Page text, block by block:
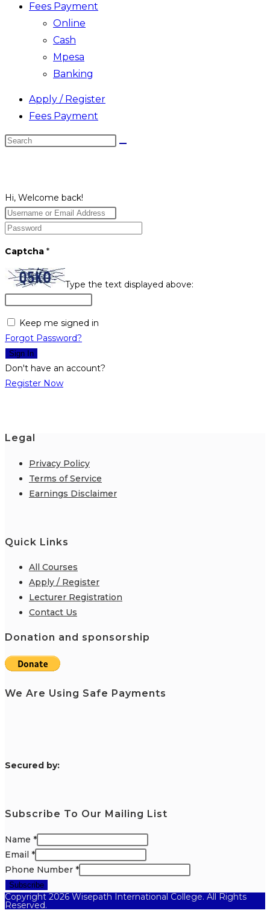
Fees Payment
Online
Cash
Mpesa
Banking
Apply / Register
Fees Payment
Search
Hi, Welcome back!
Captcha *
Type the text displayed above:
Keep me signed in
Forgot Password?
Sign In
Don't have an account?
Register Now
Legal
Privacy Policy
Terms of Service
Earnings Disclaimer
Quick Links
All Courses
Apply / Register
Lecturer Registration
Contact Us
Donation and sponsorship
We Are Using Safe Payments
Secured by:
Subscribe To Our Mailing List
Name *
Email *
Phone Number *
Subscribe
Copyright 2026 Wisepath International College. All Rights
Reserved.